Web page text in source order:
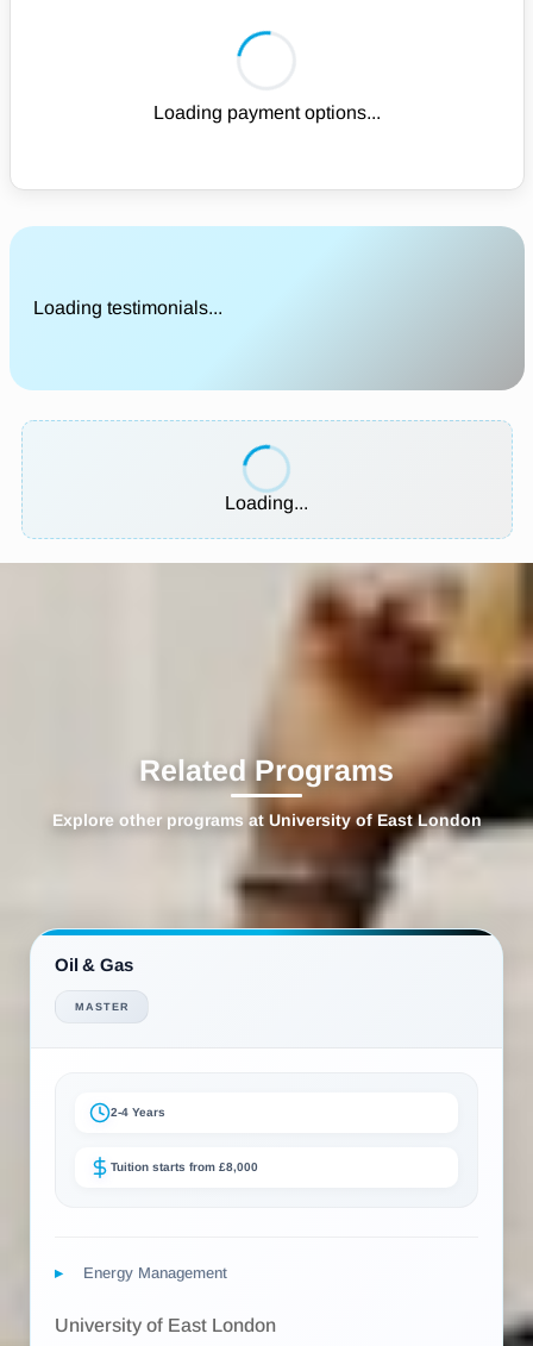
Loading payment options...
Loading testimonials...
Loading...
Related Programs
Explore other programs at University of East London
Oil & Gas
MASTER
2-4 Years
Tuition starts from £8,000
Energy Management
University of East London